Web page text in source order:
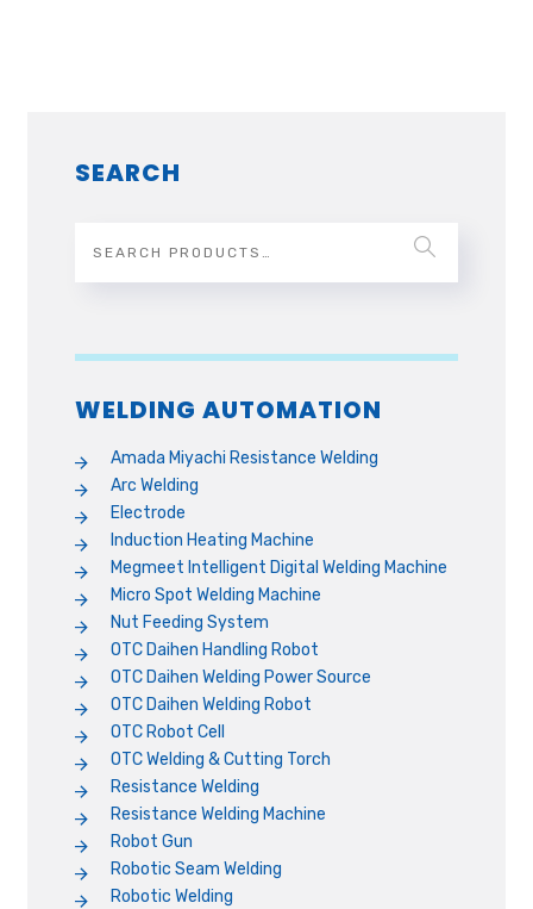
SEARCH
WELDING AUTOMATION
Amada Miyachi Resistance Welding
Arc Welding
Electrode
Induction Heating Machine
Megmeet Intelligent Digital Welding Machine
Micro Spot Welding Machine
Nut Feeding System
OTC Daihen Handling Robot
OTC Daihen Welding Power Source
OTC Daihen Welding Robot
OTC Robot Cell
OTC Welding & Cutting Torch
Resistance Welding
Resistance Welding Machine
Robot Gun
Robotic Seam Welding
Robotic Welding